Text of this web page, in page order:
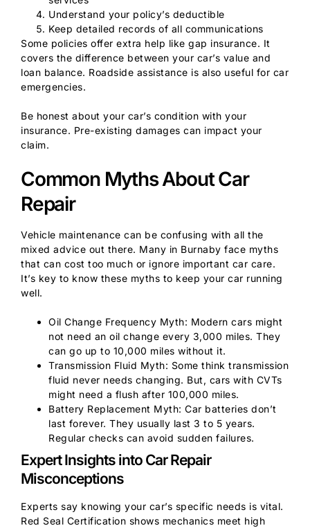
Understand your policy’s deductible
Keep detailed records of all communications
Some policies offer extra help like gap insurance. It
covers the difference between your car’s value and
loan balance. Roadside assistance is also useful for car
emergencies.
Be honest about your car’s condition with your
insurance. Pre-existing damages can impact your
claim.
Common Myths About Car
Repair
Vehicle maintenance can be confusing with all the
mixed advice out there. Many in Burnaby face myths
that can cost too much or ignore important car care.
It’s key to know these myths to keep your car running
well.
Oil Change Frequency Myth: Modern cars might
not need an oil change every 3,000 miles. They
can go up to 10,000 miles without it.
Transmission Fluid Myth: Some think transmission
fluid never needs changing. But, cars with CVTs
might need a flush after 100,000 miles.
Battery Replacement Myth: Car batteries don’t
last forever. They usually last 3 to 5 years.
Regular checks can avoid sudden failures.
Expert Insights into Car Repair
Misconceptions
Experts say knowing your car’s specific needs is vital.
Red Seal Certification shows mechanics meet high